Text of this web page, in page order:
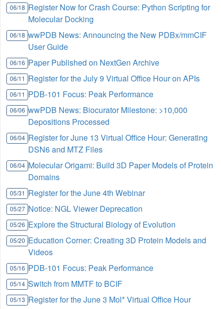
06/18 Register Now for Crash Course: Python Scripting for
Molecular Docking
06/18 wwPDB News: Announcing the New PDBx/mmCIF
User Guide
06/16 Paper Published on NextGen Archive
06/11 Register for the July 9 Virtual Office Hour on APIs
06/11 PDB-101 Focus: Peak Performance
06/06 wwPDB News: Biocurator Milestone: >10,000
Depositions Processed
06/04 Register for June 13 Virtual Office Hour: Generating
DSN6 and MTZ Files
06/04 Molecular Origami: Build 3D Paper Models of Protein
Domains
05/31 Register for the June 4th Webinar
05/27 Notice: NGL Viewer Deprecation
05/26 Explore the Structural Biology of Evolution
05/20 Education Corner: Creating 3D Protein Models and
Videos
05/16 PDB-101 Focus: Peak Performance
05/14 Switch from MMTF to BCIF
05/13 Register for the June 3 Mol* Virtual Office Hour